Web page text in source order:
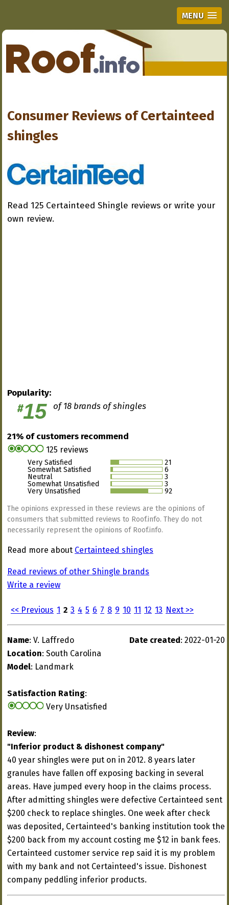
MENU
Consumer Reviews ofCertainteed
shingles
Read 125 Certainteed Shingle reviews or write your
own review.
Popularity:
#15 of 18 brands of shingles
21% of customers recommend
125 reviews
Very Satisfied
21
Somewhat Satisfied
6
Neutral
3
Somewhat Unsatisfied
3
Very Unsatisfied
92
The opinions expressed in these reviews are the opinions of
consumers that submitted reviews to Roof.info. They do not
necessarily represent the opinions of Roof.info.
Read more about Certainteed shingles
Read reviews of other Shingle brands
Write a review
<< Previous 1 2 3 4 5 6 7 8 9 10 11 12 13 Next >>
Date created : 2022-01-20
Name: V. Laffredo
Location: South Carolina
Model: Landmark
Satisfaction Rating:
Very Unsatisfied
Review:
"Inferior product & dishonest company"
40 year shingles were put on in 2012. 8 years later
granules have fallen off exposing backing in several
areas. Have jumped every hoop in the claims process.
After admitting shingles were defective Certainteed sent
$200 check to replace shingles. One week after check
was deposited, Certainteed's banking institution took the
$200 back from my account costing me $12 in bank fees.
Certainteed customer service rep said it is my problem
with my bank and not Certainteed's issue. Dishonest
company peddling inferior products.